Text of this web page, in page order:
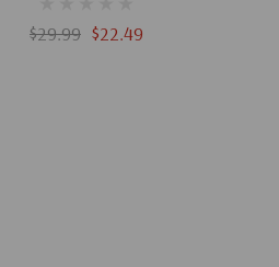
$29.99 $22.49